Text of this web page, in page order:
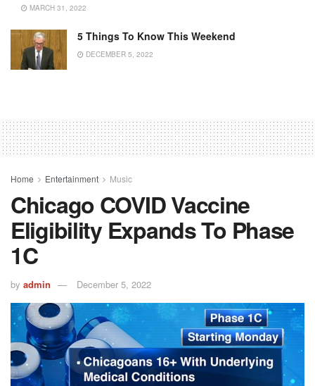
MARCH 31, 2022
5 Things To Know This Weekend
DECEMBER 5, 2022
Home Entertainment Music
Chicago COVID Vaccine
Eligibility Expands To Phase
1C
by admin December 5, 2022